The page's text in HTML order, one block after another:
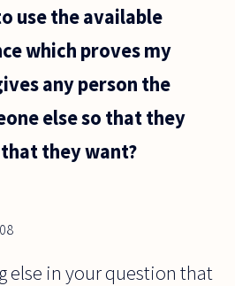
use the available
which proves my
any person the
else so that they
they want?
else in your question that